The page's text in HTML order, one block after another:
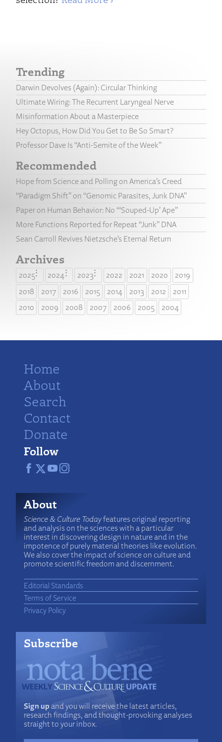
Trending
Darwin Devolves (Again): Circular Thinking
Ultimate Wiring: The Recurrent Laryngeal Nerve
Misinformation About a Masterpiece
Hey Octopus, How Did You Get to Be So Smart?
Professor Dave Is “Anti-Semite of the Week”
Recommended
Hope from Science and Polling on America’s Creed
“Paradigm Shift” on “Genomic Parasites, Junk DNA”
Paper on Human Behavior: No “‘Souped-Up’ Ape”
More Functions Reported for Repeat “Junk” DNA
Sean Carroll Revives Nietzsche’s Eternal Return
Archives
2025 2024 2023 2022 2021 2020
2019
2018
2017 2016 2015 2014 2013 2012
2011
2010
2009 2008 2007 2006 2005 2004
Home
About
Search
Contact
Donate
Follow
About
Science & Culture Todayfeatures original reporting
and analysis on the sciences with a particular
interest in discovering design in nature and in the
impotence of purely material theories like evolution.
We also cover the impact of science on culture and
promote scientific freedom and discernment.
Editorial Standards
Terms of Service
Privacy Policy
Subscribe
Sign upand you will receive the latest articles,
research findings, and thought-provoking analyses
straight to your inbox.